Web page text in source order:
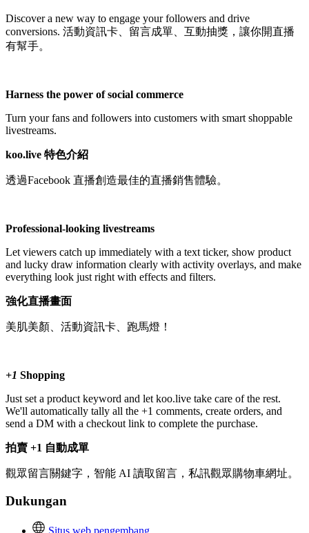
Discover a new way to engage your followers and drive
conversions. 活動資訊卡、留言成單、互動抽獎，讓你開直播
有幫手。
Harness the power of social commerce
Turn your fans and followers into customers with smart shoppable
livestreams.
koo.live 特色介紹
透過Facebook 直播創造最佳的直播銷售體驗。
Professional-looking livestreams
Let viewers catch up immediately with a text ticker, show product
and lucky draw information clearly with activity overlays, and make
everything look just right with effects and filters.
強化直播畫面
美肌美顏、活動資訊卡、跑馬燈！
+1 Shopping
Just set a product keyword and let koo.live take care of the rest.
We'll automatically tally all the +1 comments, create orders, and
send a DM with a checkout link to complete the purchase.
拍賣 +1 自動成單
觀眾留言關鍵字，智能 AI 讀取留言，私訊觀眾購物車網址。
Dukungan
Situs web pengembang